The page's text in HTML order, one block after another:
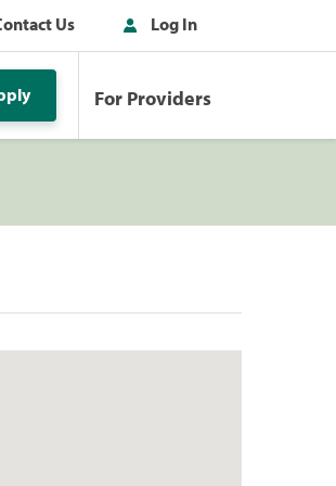
Us Log In
For Providers